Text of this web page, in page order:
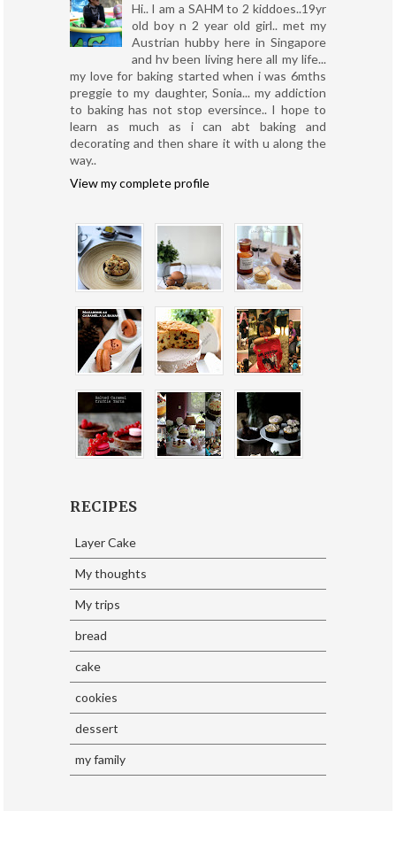
Hi.. I am a SAHM to 2 kiddoes..19yr
old boy n 2 year old girl.. met my
Austrian hubby here in Singapore
and hv been living here all my life...
my love for baking started when i was 6mths
preggie to my daughter, Sonia... my addiction
to baking has not stop eversince.. I hope to
learn as much as i can abt baking and
decorating and then share it with u along the
way..
View my complete profile
RECIPES
Layer Cake
My thoughts
My trips
bread
cake
cookies
dessert
my family